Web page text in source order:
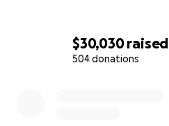
$30,030raised
504 donations